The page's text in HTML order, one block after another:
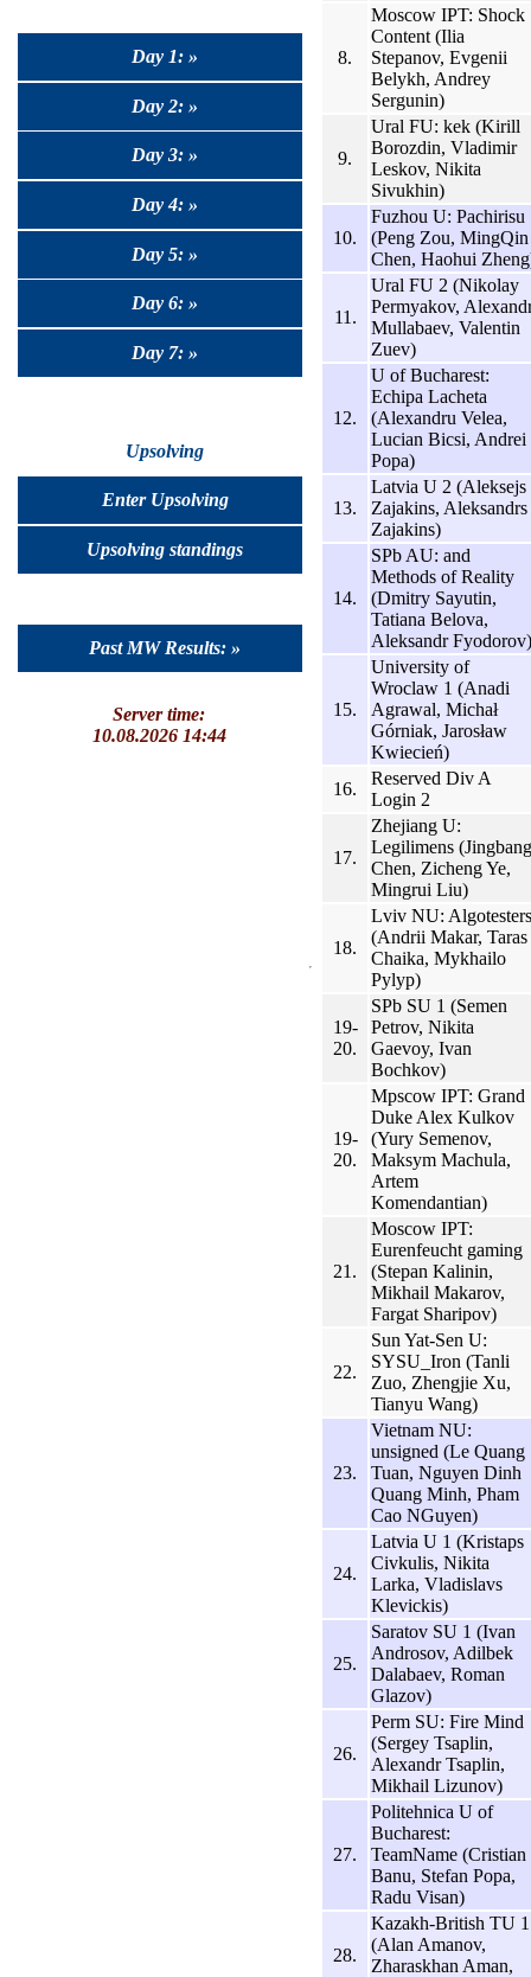
Day 1: »
Day 2: »
Day 3: »
Day 4: »
Day 5: »
Day 6: »
Day 7: »
Upsolving
Enter Upsolving
Upsolving standings
Past MW Results: »
Server time:
10.08.2026 14:44
8.
Moscow IPT: Shock
Content (Ilia
Stepanov, Evgenii
Belykh, Andrey
Sergunin)
9.
Ural FU: kek (Kirill
Borozdin, Vladimir
Leskov, Nikita
Sivukhin)
10.
Fuzhou U: Pachirisu
(Peng Zou, MingQin
Chen, Haohui
11.
Ural FU 2 (Nikolay
Permyakov,
Mullabaev, Valentin
Zuev)
12.
U of Bucharest:
Echipa Lacheta
(Alexandru Velea,
Lucian Bicsi, Andrei
Popa)
13.
Latvia U 2 (Aleksejs
Zajakins, Aleksandrs
Zajakins)
14.
SPb AU: and
Methods of Reality
(Dmitry Sayutin,
Tatiana Belova,
Aleksandr Fyodorov)
15.
University of
Wroclaw 1 (Anadi
Agrawal, Michał
Górniak, Jarosław
Kwiecień)
16.
Reserved Div A
Login 2
17.
Zhejiang U:
Legilimens (Jingbang
Chen, Zicheng Ye,
Mingrui Liu)
18.
Lviv NU: Algotesters
(Andrii Makar, Taras
Chaika, Mykhailo
Pylyp)
19-
20.
SPb SU 1 (Semen
Petrov, Nikita
Gaevoy, Ivan
Bochkov)
19-
20.
Mpscow IPT: Grand
Duke Alex Kulkov
(Yury Semenov,
Maksym Machula,
Artem
Komendantian)
21.
Moscow IPT:
Eurenfeucht gaming
(Stepan Kalinin,
Mikhail Makarov,
Fargat Sharipov)
22.
Sun Yat-Sen U:
SYSU_Iron (Tanli
Zuo, Zhengjie Xu,
Tianyu Wang)
23.
Vietnam NU:
unsigned (Le Quang
Tuan, Nguyen Dinh
Quang Minh, Pham
Cao NGuyen)
24.
Latvia U 1 (Kristaps
Civkulis, Nikita
Larka, Vladislavs
Klevickis)
25.
Saratov SU 1 (Ivan
Androsov, Adilbek
Dalabaev, Roman
Glazov)
26.
Perm SU: Fire Mind
(Sergey Tsaplin,
Alexandr Tsaplin,
Mikhail Lizunov)
27.
Politehnica U of
Bucharest:
TeamName (Cristian
Banu, Stefan Popa,
Radu Visan)
28.
Kazakh-British TU 1
(Alan Amanov,
Zharaskhan Aman,